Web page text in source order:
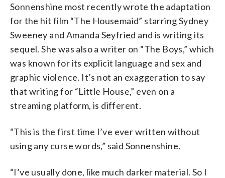
Sonnenshine most recently wrote the adaptation
for the hit film “The Housemaid” starring Sydney
Sweeney and Amanda Seyfried and is writing its
sequel. She was also a writer on “The Boys,” which
was known for its explicit language and sex and
graphic violence. It’s not an exaggeration to say
that writing for “Little House,” even on a
streaming platform, is different.
“This is the first time I’ve ever written without
using any curse words,” said Sonnenshine.
“I’ve usually done, like much darker material. So I